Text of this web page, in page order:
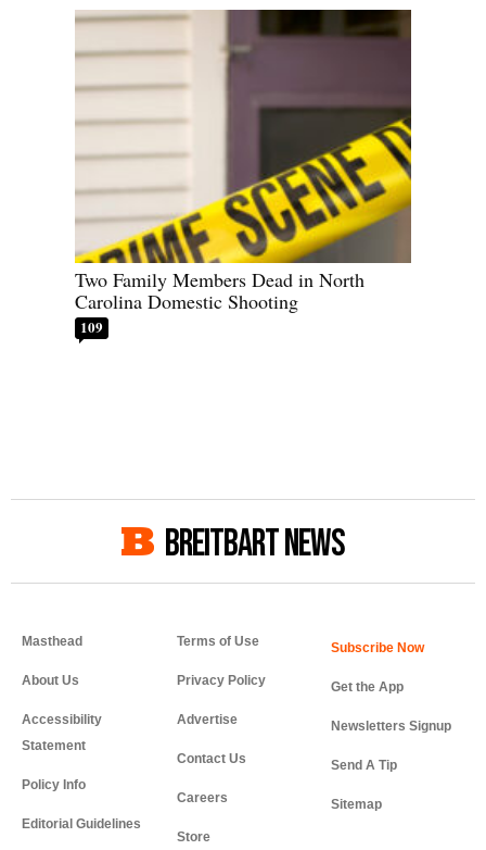
Two Family Members Dead in North
Carolina Domestic Shooting
109
BREITBART NEWS
Masthead
About Us
Accessibility
Statement
Policy Info
Editorial Guidelines
Terms of Use
Privacy Policy
Advertise
Contact Us
Careers
Store
Get the App
Newsletters Signup
Send A Tip
Sitemap